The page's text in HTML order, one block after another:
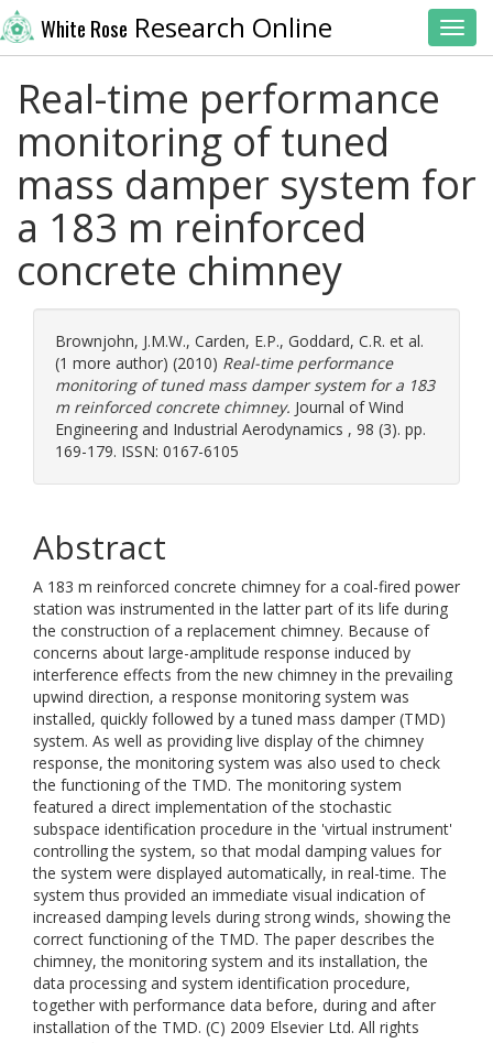
White Rose Research Online
Real-time performance
monitoring of tuned
mass damper system for
a 183 m reinforced
concrete chimney
Brownjohn, J.M.W., Carden, E.P., Goddard, C.R. et al.
(1 more author) (2010) Real-time performance
monitoring of tuned mass damper system for a 183
m reinforced concrete chimney. Journal of Wind
Engineering and Industrial Aerodynamics , 98 (3). pp.
169-179. ISSN: 0167-6105
Abstract
A 183 m reinforced concrete chimney for a coal-fired power
station was instrumented in the latter part of its life during
the construction of a replacement chimney. Because of
concerns about large-amplitude response induced by
interference effects from the new chimney in the prevailing
upwind direction, a response monitoring system was
installed, quickly followed by a tuned mass damper (TMD)
system. As well as providing live display of the chimney
response, the monitoring system was also used to check
the functioning of the TMD. The monitoring system
featured a direct implementation of the stochastic
subspace identification procedure in the 'virtual instrument'
controlling the system, so that modal damping values for
the system were displayed automatically, in real-time. The
system thus provided an immediate visual indication of
increased damping levels during strong winds, showing the
correct functioning of the TMD. The paper describes the
chimney, the monitoring system and its installation, the
data processing and system identification procedure,
together with performance data before, during and after
installation of the TMD. (C) 2009 Elsevier Ltd. All rights